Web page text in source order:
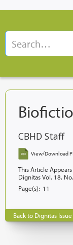
CBHD Staff
View/Download
This Article
Dignitas Vol. 18,
Page(s): 11
Back to Dignitas Issue